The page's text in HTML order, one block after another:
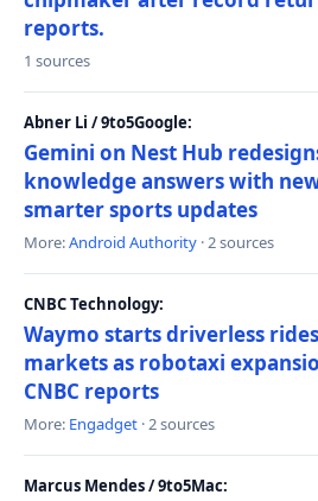
reports.
1 sources
Abner Li / 9to5Google:
Gemini on Nest Hub
knowledge answers with
smarter sports updates
More:Android Authority · 2 sources
CNBC Technology:
Waymo starts driverless
markets as robotaxi
CNBC reports
More: Engadget · 2 sources
Marcus Mendes / 9to5Mac: